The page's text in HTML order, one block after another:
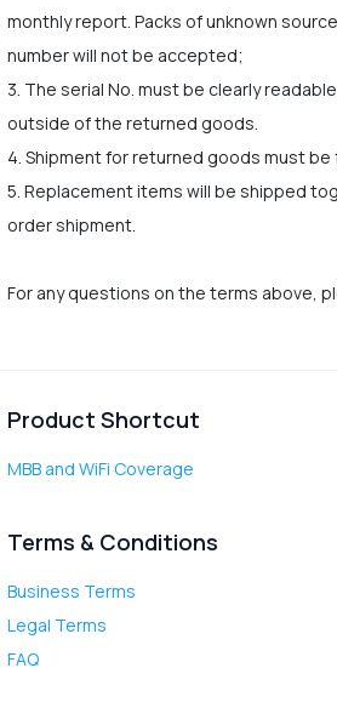
monthly report. Packs of unknown
number will not be accepted;
3. The serial No. must be clearly
outside of the returned goods.
4. Shipment for returned goods must
5. Replacement items will be shipped
order shipment.
For any questions on the terms above,
Product Shortcut
MBB and WiFi Coverage
Terms & Conditions
Business Terms
Legal Terms
FAQ